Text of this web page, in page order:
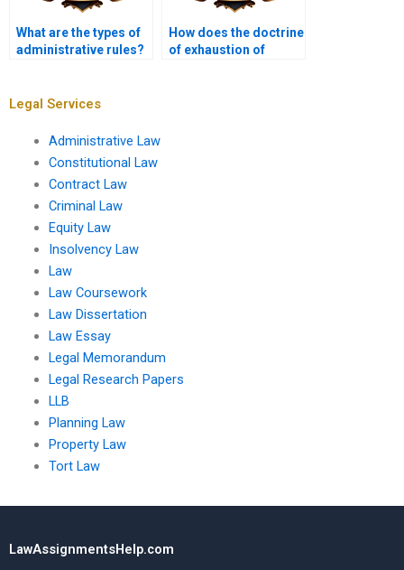
What are the types of
administrative rules?
How does the doctrine
of exhaustion of
Legal Services
Administrative Law
Constitutional Law
Contract Law
Criminal Law
Equity Law
Insolvency Law
Law
Law Coursework
Law Dissertation
Law Essay
Legal Memorandum
Legal Research Papers
LLB
Planning Law
Property Law
Tort Law
LawAssignmentsHelp.com